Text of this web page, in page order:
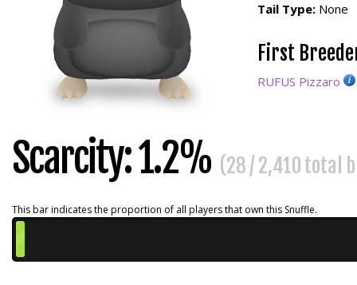
Tail Type: None
First
RUFUS Pizzaro
Scarcity: 1.2% (28 / 2,410 total
This bar indicates the proportion of all players that own this Snuffle.